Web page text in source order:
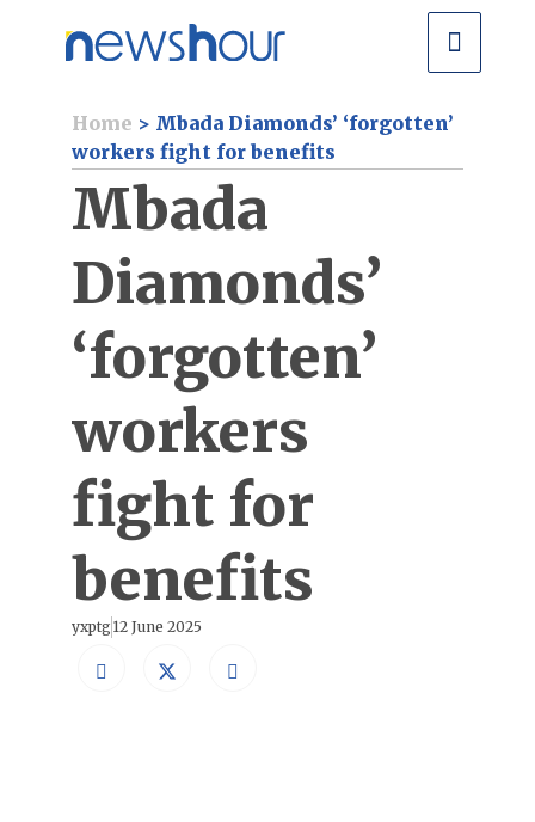
Home > Mbada Diamonds’ ‘forgotten’
workers fight for benefits
Mbada
Diamonds’
‘forgotten’
workers
fight for
benefits
yxptg 12 June 2025